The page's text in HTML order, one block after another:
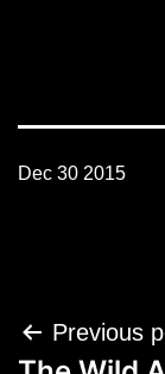
Dec 30 2015
Post
navigation
Previous